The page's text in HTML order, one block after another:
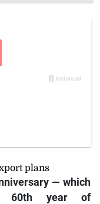
plans
— which
60th year of